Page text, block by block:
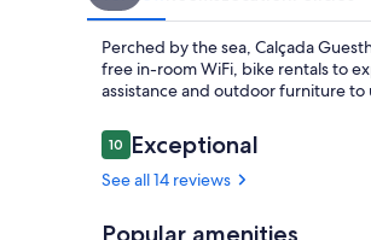
Perched by the sea, Calçada
free in-room WiFi, bike rentals to
assistance and outdoor furniture to
Reviews
1010 out of 10
Exceptional
See all 14 reviews
Popular amenities